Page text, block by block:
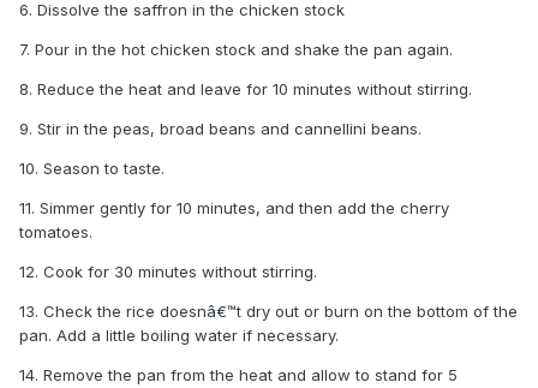
6. Dissolve the saffron in the chicken stock
7. Pour in the hot chicken stock and shake the pan again.
8. Reduce the heat and leave for 10 minutes without stirring.
9. Stir in the peas, broad beans and cannellini beans.
10. Season to taste.
11. Simmer gently for 10 minutes, and then add the cherry
tomatoes.
12. Cook for 30 minutes without stirring.
13. Check the rice doesnâ€™t dry out or burn on the bottom of the
pan. Add a little boiling water if necessary.
14. Remove the pan from the heat and allow to stand for 5